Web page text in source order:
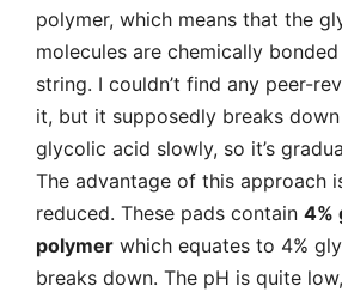
polymer, which means that the
molecules are chemically
string. I couldn’t find any peer-
it, but it supposedly breaks
glycolic acid slowly, so it’s
The advantage of this approach
reduced. These pads contain 4%
polymer which equates to 4%
breaks down. The pH is quite